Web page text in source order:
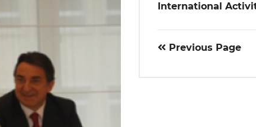
International
Previous Page